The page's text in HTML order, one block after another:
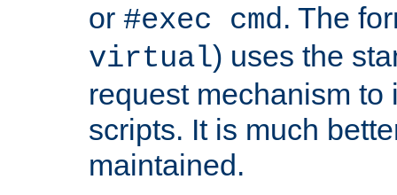
or #exec cmd. The
virtual) uses the
request mechanism to
scripts. It is much
maintained.